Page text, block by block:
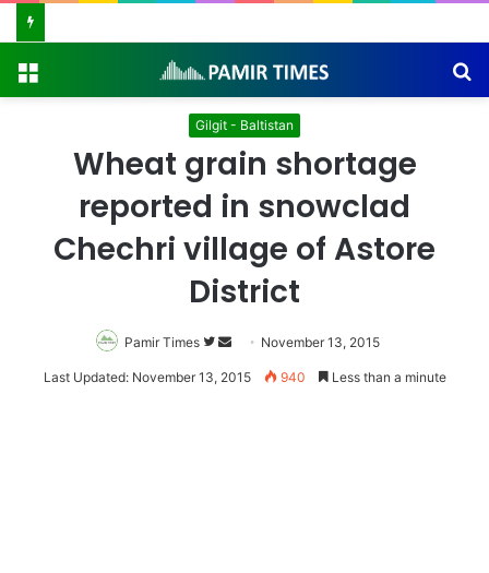
Gilgit - Baltistan
Wheat grain shortage
reported in snowclad
Chechri village of Astore
District
Pamir Times
Follow
on
Send
an
November 13, 2015
Last Updated: November 13, 2015 940 Less than a minute